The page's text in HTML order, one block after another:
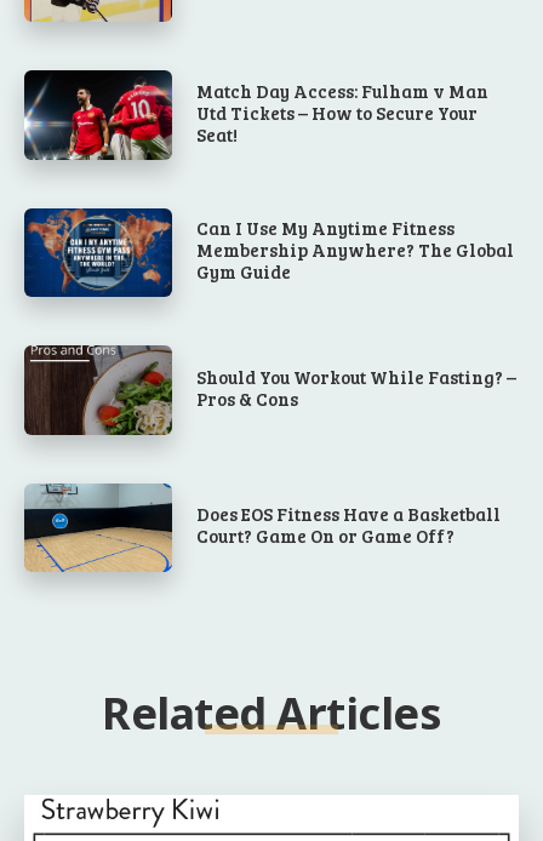
Match Day Access: Fulham v Man
Utd Tickets – How to Secure Your
Seat!
Can I Use My Anytime Fitness
Membership Anywhere? The Global
Gym Guide
Should You Workout While Fasting? –
Pros & Cons
Does EOS Fitness Have a Basketball
Court? Game On or Game Off?
Related Articles